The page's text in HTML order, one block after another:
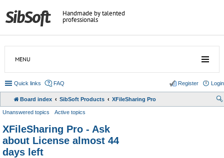
Handmade by talented
professionals
MENU
Quick links FAQ Login
Register
Board index SibSoft Products XFileSharing Pro
Unanswered topics Active topics
XFileSharing Pro - Ask
about License almost 44
days left